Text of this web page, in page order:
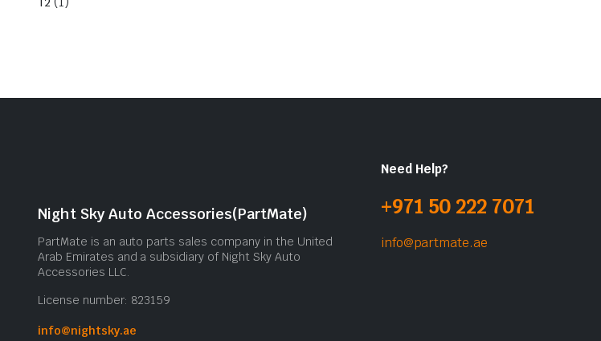
Night Sky Auto Accessories(PartMate)
PartMate is an auto parts sales company in the United
Arab Emirates and a subsidiary of Night Sky Auto
Accessories LLC.
License number: 823159
info@nightsky.ae
Need Help?
+971 50 222 7071
info@partmate.ae